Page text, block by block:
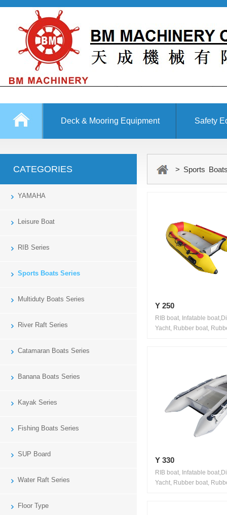
Deck & Mooring Equipment Safety
Other Equipment
CATEGORIES
YAMAHA
Leisure Boat
RIB Series
Sports Boats Series
Multiduty Boats Series
River Raft Series
Catamaran Boats Series
Banana Boats Series
Kayak Series
Fishing Boats Series
SUP Board
Water Raft Series
Floor Type
> Sports
Y 250
RIB boat, Infatable
Yacht, Rubber boat,
Y 330
RIB boat, Infatable
Yacht, Rubber boat,